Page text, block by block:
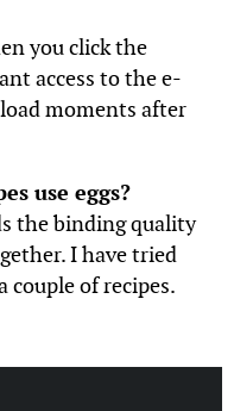
you click the
access to the e-
moments after
use eggs?
the binding quality
I have tried
couple of recipes.